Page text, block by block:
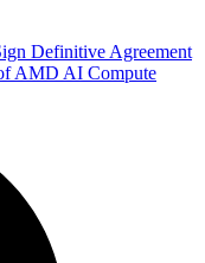
Definitive Agreement
AMD AI Compute